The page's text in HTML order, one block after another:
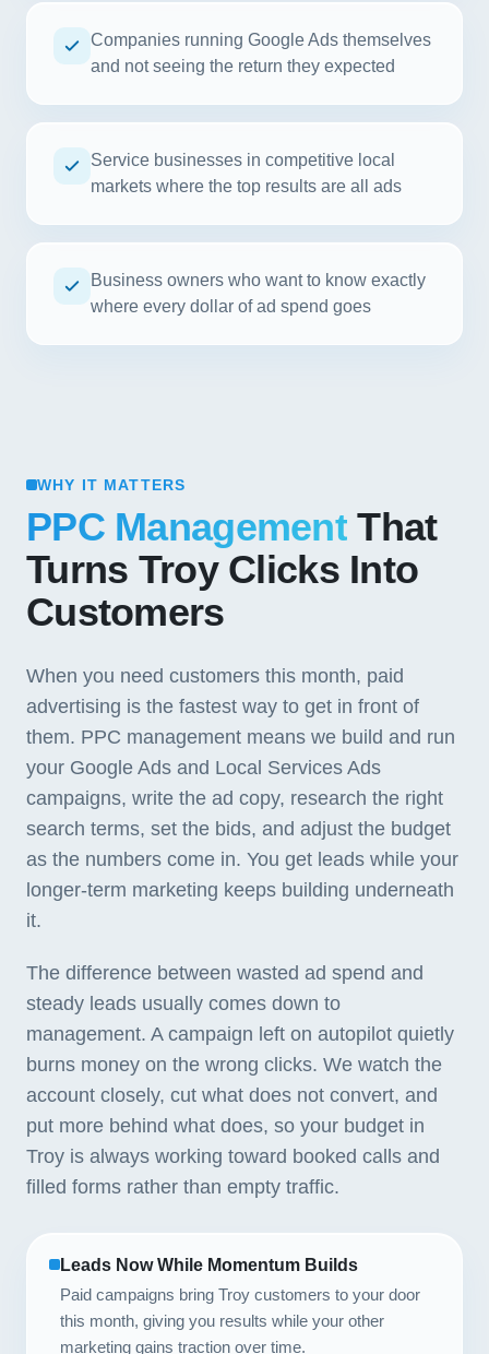
Companies running Google Ads themselves
and not seeing the return they expected
Service businesses in competitive local
markets where the top results are all ads
Business owners who want to know exactly
where every dollar of ad spend goes
WHY IT MATTERS
PPC ManagementThat
Turns Troy Clicks Into
Customers
When you need customers this month, paid
advertising is the fastest way to get in front of
them. PPC management means we build and run
your Google Ads and Local Services Ads
campaigns, write the ad copy, research the right
search terms, set the bids, and adjust the budget
as the numbers come in. You get leads while your
longer-term marketing keeps building underneath
it.
The difference between wasted ad spend and
steady leads usually comes down to
management. A campaign left on autopilot quietly
burns money on the wrong clicks. We watch the
account closely, cut what does not convert, and
put more behind what does, so your budget in
Troy is always working toward booked calls and
filled forms rather than empty traffic.
Leads Now While Momentum Builds
Paid campaigns bring Troy customers to your door
this month, giving you results while your other
marketing gains traction over time.